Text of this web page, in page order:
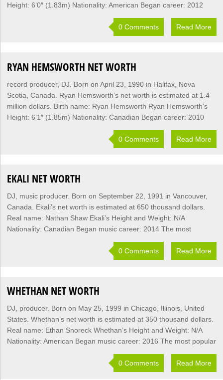
Height: 6’0″ (1.83m) Nationality: American Began career: 2012
0 Comments Read More
RYAN HEMSWORTH NET WORTH
record producer, DJ. Born on April 23, 1990 in Halifax, Nova
Scotia, Canada. Ryan Hemsworth’s net worth is estimated at 1.4
million dollars. Birth name: Ryan Hemsworth Ryan Hemsworth’s
Height: 6’1″ (1.85m) Nationality: Canadian Began career: 2010
0 Comments Read More
EKALI NET WORTH
DJ, music producer. Born on September 22, 1991 in Vancouver,
Canada. Ekali’s net worth is estimated at 650 thousand dollars.
Real name: Nathan Shaw Ekali’s Height and Weight: N/A
Nationality: Canadian Began music career: 2014 The most
0 Comments Read More
WHETHAN NET WORTH
DJ, producer. Born on May 25, 1999 in Chicago, Illinois, United
States. Whethan’s net worth is estimated at 350 thousand dollars.
Real name: Ethan Snoreck Whethan’s Height and Weight: N/A
Nationality: American Began music career: 2016 The most popular
0 Comments Read More